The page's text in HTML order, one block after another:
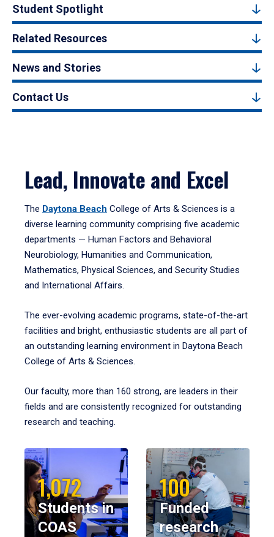
Student Spotlight
Related Resources
News and Stories
Contact Us
Lead, Innovate and Excel
The Daytona Beach College of Arts & Sciences is a
diverse learning community comprising five academic
departments — Human Factors and Behavioral
Neurobiology, Humanities and Communication,
Mathematics, Physical Sciences, and Security Studies
and International Affairs.
The ever-evolving academic programs, state-of-the-art
facilities and bright, enthusiastic students are all part of
an outstanding learning environment in Daytona Beach
College of Arts & Sciences.
Our faculty, more than 160 strong, are leaders in their
fields and are consistently recognized for outstanding
research and teaching.
1,072
Students in
COAS
100
Funded
research